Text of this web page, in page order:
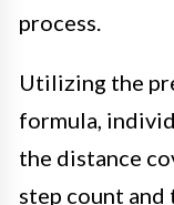
process.
Utilizing the
formula,
the distance
step count